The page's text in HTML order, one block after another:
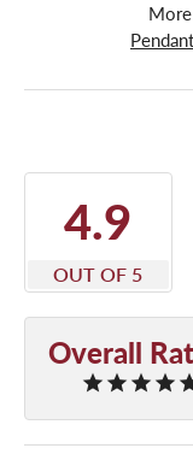
4.9
OUT OF 5
Overall